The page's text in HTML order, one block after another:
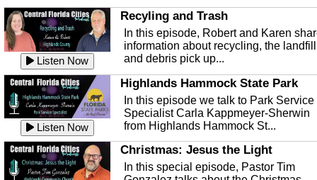
Listen Now
Recyling and Trash
In this episode, Robert and Karen
information about recycling, the landfill
and debris pick up...
Listen Now
Highlands Hammock State Park
In this episode we talk to Park Service
Specialist Carla Kappmeyer-Sherwin
from Highlands Hammock St...
Christmas: Jesus the Light
In this special episode, Pastor Tim